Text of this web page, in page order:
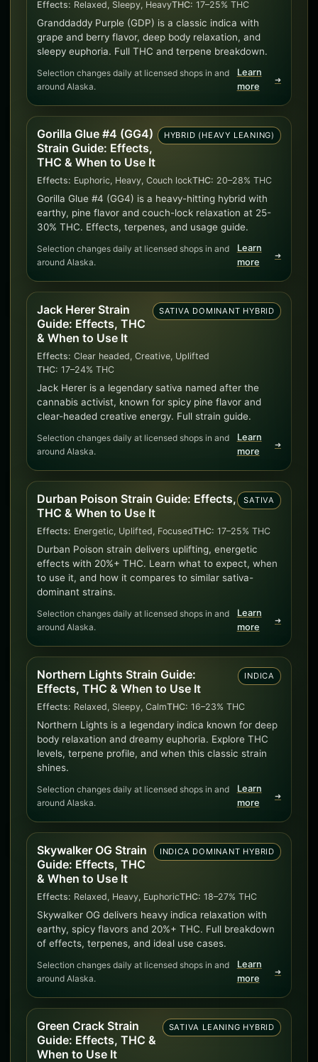
Effects: Relaxed, Sleepy, HeavyTHC: 17–25% THC
Granddaddy Purple (GDP) is a classic indica with
grape and berry flavor, deep body relaxation, and
sleepy euphoria. Full THC and terpene breakdown.
Selection changes daily at licensed shops in and
around Alaska.
Learn
more
➜
Gorilla Glue #4 (GG4)
Strain Guide: Effects,
THC & When to Use It
HYBRID (HEAVY LEANING)
Effects: Euphoric, Heavy, Couch lockTHC: 20–28% THC
Gorilla Glue #4 (GG4) is a heavy-hitting hybrid with
earthy, pine flavor and couch-lock relaxation at 25-
30% THC. Effects, terpenes, and usage guide.
Selection changes daily at licensed shops in and
around Alaska.
Learn
more
➜
Jack Herer Strain
Guide: Effects, THC
& When to Use It
SATIVA DOMINANT HYBRID
Effects: Clear headed, Creative, Uplifted
THC: 17–24% THC
Jack Herer is a legendary sativa named after the
cannabis activist, known for spicy pine flavor and
clear-headed creative energy. Full strain guide.
Selection changes daily at licensed shops in and
around Alaska.
Learn
more
➜
Durban Poison Strain Guide: Effects,
THC & When to Use It
SATIVA
Effects: Energetic, Uplifted, FocusedTHC: 17–25% THC
Durban Poison strain delivers uplifting, energetic
effects with 20%+ THC. Learn what to expect, when
to use it, and how it compares to similar sativa-
dominant strains.
Selection changes daily at licensed shops in and
around Alaska.
Learn
more
➜
Northern Lights Strain Guide:
Effects, THC & When to Use It
INDICA
Effects: Relaxed, Sleepy, CalmTHC: 16–23% THC
Northern Lights is a legendary indica known for deep
body relaxation and dreamy euphoria. Explore THC
levels, terpene profile, and when this classic strain
shines.
Selection changes daily at licensed shops in and
around Alaska.
Learn
more
➜
Skywalker OG Strain
Guide: Effects, THC
& When to Use It
INDICA DOMINANT HYBRID
Effects: Relaxed, Heavy, EuphoricTHC: 18–27% THC
Skywalker OG delivers heavy indica relaxation with
earthy, spicy flavors and 20%+ THC. Full breakdown
of effects, terpenes, and ideal use cases.
Selection changes daily at licensed shops in and
around Alaska.
Learn
more
➜
Green Crack Strain
Guide: Effects, THC &
When to Use It
SATIVA LEANING HYBRID